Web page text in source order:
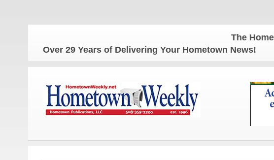
The
Over 29 Years of Delivering Your Hometown News!